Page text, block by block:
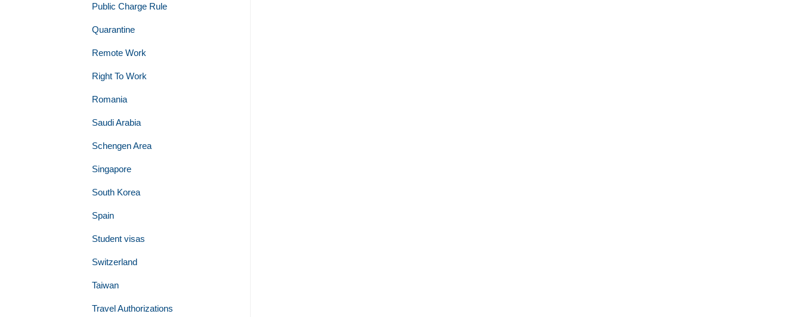
Public Charge Rule
Quarantine
Remote Work
Right To Work
Romania
Saudi Arabia
Schengen Area
Singapore
South Korea
Spain
Student visas
Switzerland
Taiwan
Travel Authorizations